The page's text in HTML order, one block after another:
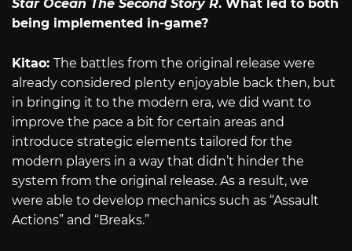
Star Ocean The Second Story R. What led to both
being implemented in-game?
Kitao: The battles from the original release were
already considered plenty enjoyable back then, but
in bringing it to the modern era, we did want to
improve the pace a bit for certain areas and
introduce strategic elements tailored for the
modern players in a way that didn’t hinder the
system from the original release. As a result, we
were able to develop mechanics such as “Assault
Actions” and “Breaks.”